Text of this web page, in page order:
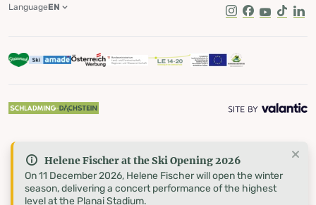
Helene Fischer at the Ski Opening 2026
On 11 December 2026, Helene Fischer will open the winter
season, delivering a concert performance of the highest
level at the Planai Stadium.
Instagram
Facebook
Youtube
Tik Tok
LanguageEN